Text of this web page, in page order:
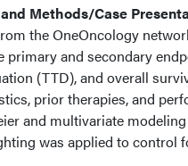
Methods/Case
the OneOncology
primary and secondary
(TTD), and overall
prior therapies, and
and multivariate
was applied to control